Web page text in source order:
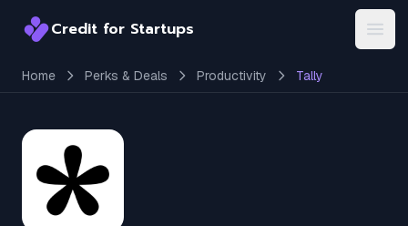
Credit for Startups
Credit for Startups
Home Perks & Deals Productivity Tally